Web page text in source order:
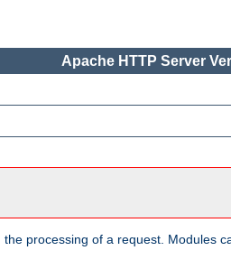
Apache HTTP Server
processing of a request. Modules